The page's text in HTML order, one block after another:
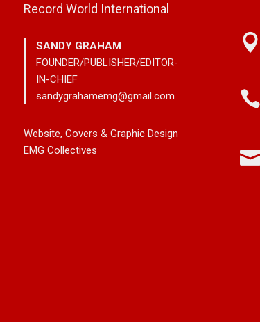
New
So-Called
Noah Kosta Brings Classic Jazz
Pop Into A New Generation With
Record World International
SANDY GRAHAM
FOUNDER/PUBLISHER/EDITOR-
IN-CHIEF
sandygrahamemg@gmail.com
Website, Covers & Graphic Design
EMG Collectives